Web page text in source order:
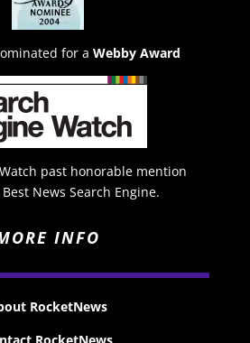
for a Webby Award
past honorable mention
News Search Engine.
INFO
RocketNews